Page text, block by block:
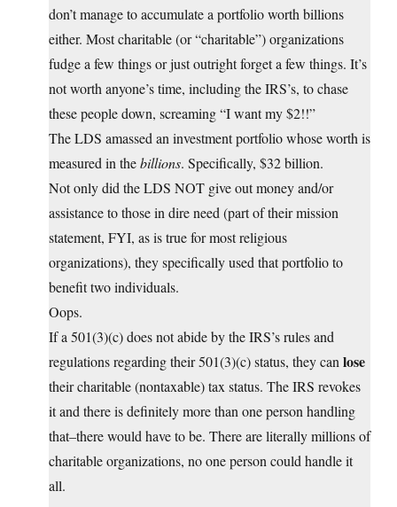
don’t manage to accumulate a portfolio worth billions
either. Most charitable (or “charitable”) organizations
fudge a few things or just outright forget a few things. It’s
not worth anyone’s time, including the IRS’s, to chase
these people down, screaming “I want my $2!!”
The LDS amassed an investment portfolio whose worth is
measured in thebillions. Specifically, $32 billion.
Not only did the LDS NOT give out money and/or
assistance to those in dire need (part of their mission
statement, FYI, as is true for most religious
organizations), they specifically used that portfolio to
benefit two individuals.
Oops.
If a 501(3)(c) does not abide by the IRS’s rules and
regulations regarding their 501(3)(c) status, they can lose
their charitable (nontaxable) tax status. The IRS revokes
it and there is definitely more than one person handling
that–there would have to be. There are literally millions of
charitable organizations, no one person could handle it
all.